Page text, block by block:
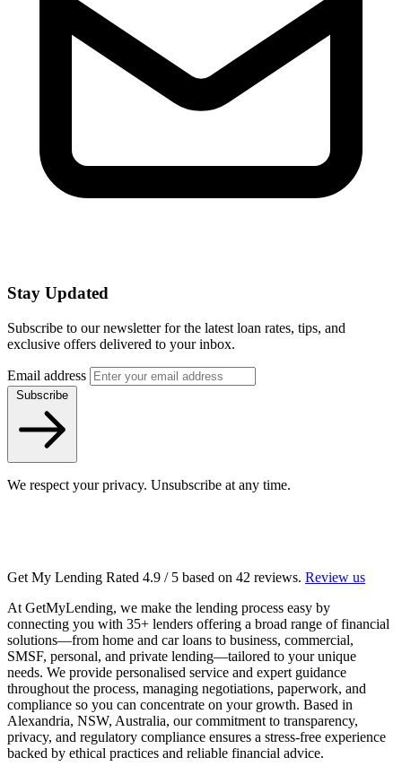
Stay Updated
Subscribe to our newsletter for the latest loan rates, tips, and
exclusive offers delivered to your inbox.
Email address
Subscribe
We respect your privacy. Unsubscribe at any time.
Get My Lending Rated 4.9 / 5 based on 42 reviews. Review us
At GetMyLending, we make the lending process easy by
connecting you with 35+ lenders offering a broad range of financial
solutions—from home and car loans to business, commercial,
SMSF, personal, and private lending—tailored to your unique
needs. We provide personalised service and expert guidance
throughout the process, managing negotiations, paperwork, and
compliance so you can concentrate on your growth. Based in
Alexandria, NSW, Australia, our commitment to transparency,
privacy, and regulatory compliance ensures a stress-free experience
backed by ethical practices and reliable financial advice.